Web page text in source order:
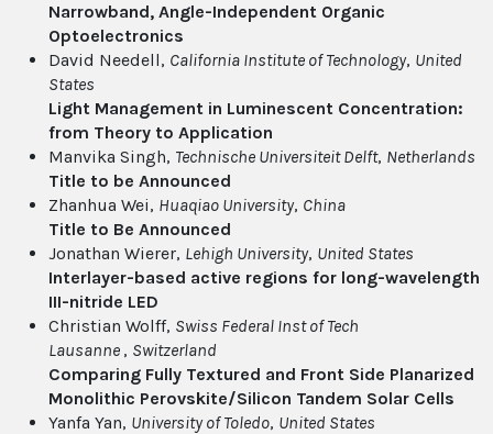
Narrowband, Angle-Independent Organic
Optoelectronics
David Needell, California Institute of Technology, United
States
Light Management in Luminescent Concentration:
from Theory to Application
Manvika Singh, Technische Universiteit Delft, Netherlands
Title to be Announced
Zhanhua Wei, Huaqiao University, China
Title to Be Announced
Jonathan Wierer, Lehigh University, United States
Interlayer-based active regions for long-wavelength
III-nitride LED
Christian Wolff, Swiss Federal Inst of Tech
Lausanne , Switzerland
Comparing Fully Textured and Front Side Planarized
Monolithic Perovskite/Silicon Tandem Solar Cells
Yanfa Yan, University of Toledo, United States